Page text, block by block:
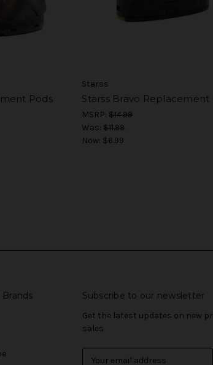
Pods
Starss
Starss Bravo Replacement
MSRP: $14.99
Was: $11.99
Now: $6.99
Subscribe to our newsletter
Get the latest updates on new
sales